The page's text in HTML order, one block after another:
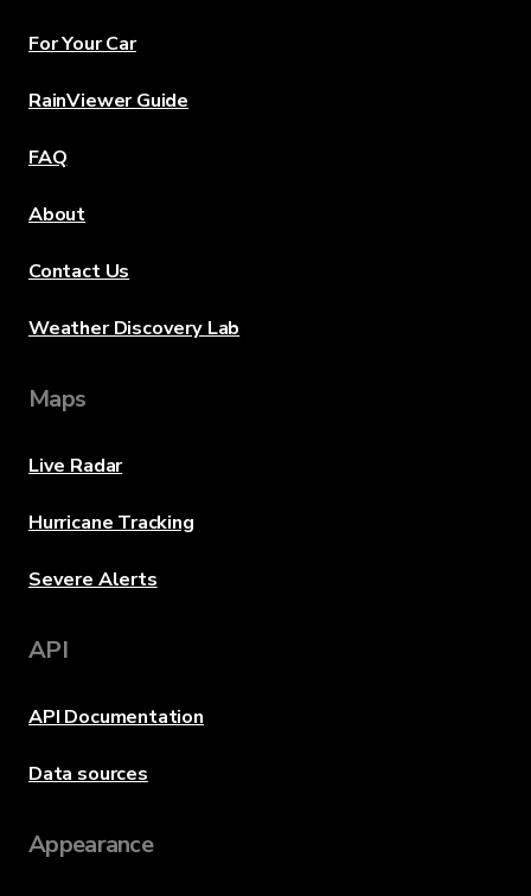
For Your Car
RainViewer Guide
FAQ
About
Contact Us
Weather Discovery Lab
Maps
Live Radar
Hurricane Tracking
Severe Alerts
API
API Documentation
Data sources
Appearance